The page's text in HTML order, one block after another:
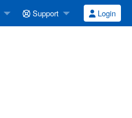
Support Login